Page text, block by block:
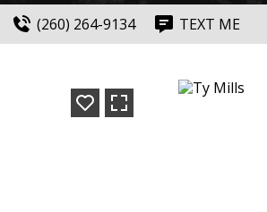
(260) 264-9134 TEXT ME